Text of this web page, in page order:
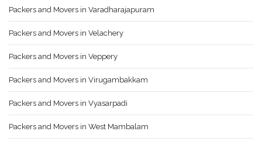
Packers and Movers in Varadharajapuram
Packers and Movers in Velachery
Packers and Movers in Veppery
Packers and Movers in Virugambakkam
Packers and Movers in Vyasarpadi
Packers and Movers in West Mambalam